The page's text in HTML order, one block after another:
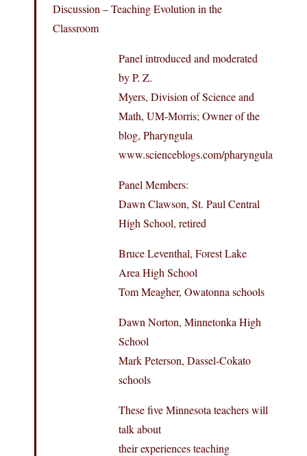
Discussion – Teaching Evolution in the
Classroom
Panel introduced and moderated
by P. Z.
Myers, Division of Science and
Math, UM-Morris; Owner of the
blog, Pharyngula
www.scienceblogs.com/pharyngula
Panel Members:
Dawn Clawson, St. Paul Central
High School, retired
Bruce Leventhal, Forest Lake
Area High School
Tom Meagher, Owatonna schools
Dawn Norton, Minnetonka High
School
Mark Peterson, Dassel-Cokato
schools
These five Minnesota teachers will
talk about
their experiences teaching